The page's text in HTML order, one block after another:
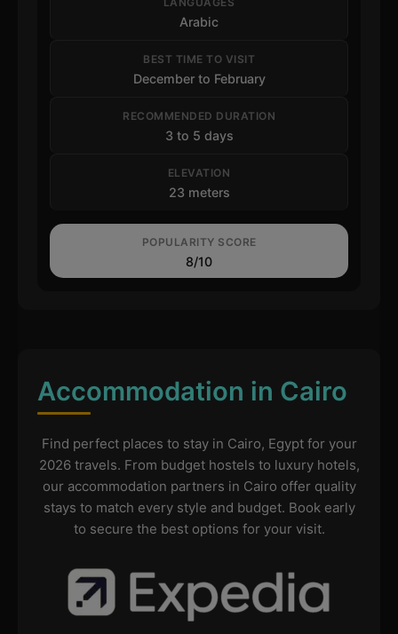
Arabic
BEST TIME TO VISIT
December to February
RECOMMENDED DURATION
3 to 5 days
ELEVATION
23 meters
POPULARITY SCORE
8/10
Accommodation in Cairo
Find perfect places to stay in Cairo, Egypt for your
2026 travels. From budget hostels to luxury hotels,
our accommodation partners in Cairo offer quality
stays to match every style and budget. Book early
to secure the best options for your visit.